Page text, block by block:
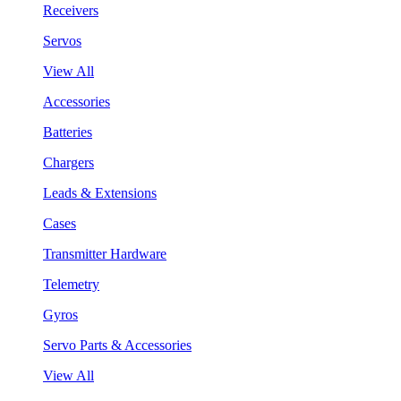
Receivers
Servos
View All
Accessories
Batteries
Chargers
Leads & Extensions
Cases
Transmitter Hardware
Telemetry
Gyros
Servo Parts & Accessories
View All